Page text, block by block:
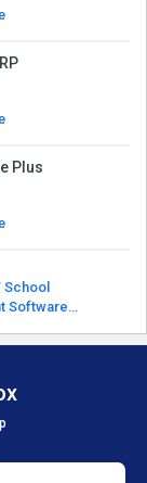
Plus
Software